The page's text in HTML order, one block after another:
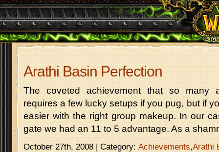
Arathi Basin Perfection
The coveted achievement that so many
requires a few lucky setups if you pug, but if
easier with the right group makeup. In our
gate we had an 11 to 5 advantage. As a
October 27th, 2008 | Category: Achievements,Arathi